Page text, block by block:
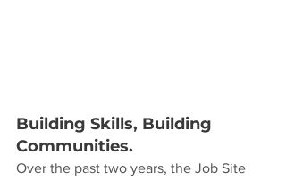
Building Skills, Building
Communities.
Over the past two years, the Job Site